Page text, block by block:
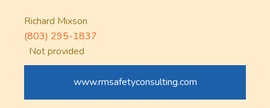
Richard Mixson
(803) 295-1837
Not provided
www.rmsafetyconsulting.com